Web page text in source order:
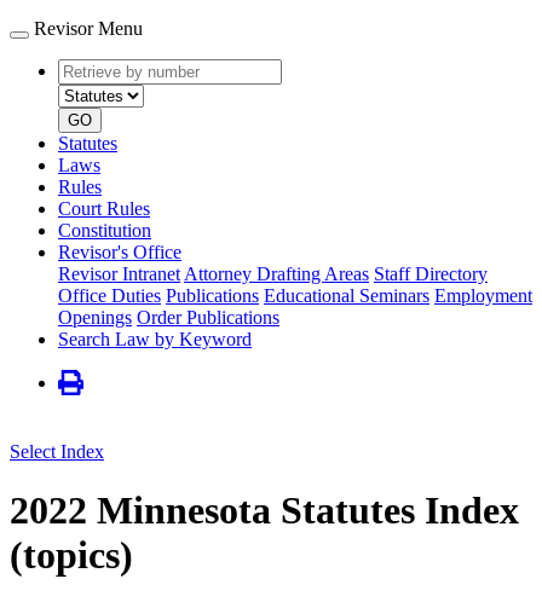
Revisor Menu
Retrieve
by
number
type
GO
Statutes
Laws
Rules
Court Rules
Constitution
Revisor's Office
Revisor Intranet Attorney Drafting Areas Staff Directory
Office Duties Publications Educational Seminars Employment
Openings Order Publications
Search Law by Keyword
Select Index
2022 Minnesota Statutes Index
(topics)